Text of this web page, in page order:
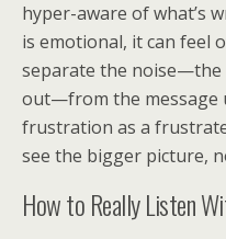
hyper-aware of what’s
is emotional, it can feel
separate the
out—from the message
frustration as a
see the bigger picture,
How to Really Listen